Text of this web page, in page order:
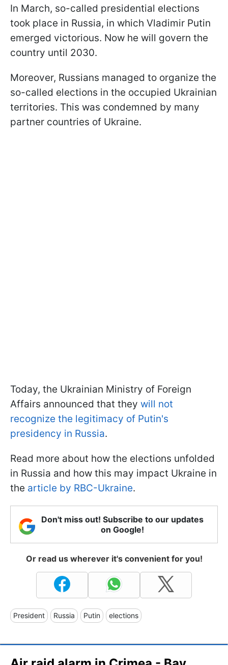
In March, so-called presidential elections
took place in Russia, in which Vladimir Putin
emerged victorious. Now he will govern the
country until 2030.
Moreover, Russians managed to organize the
so-called elections in the occupied Ukrainian
territories. This was condemned by many
partner countries of Ukraine.
Today, the Ukrainian Ministry of Foreign
Affairs announced that they will not
recognize the legitimacy of Putin's
presidency in Russia.
Read more about how the elections unfolded
in Russia and how this may impact Ukraine in
the article by RBC-Ukraine.
Don't miss out! Subscribe to our updates
on Google!
Or read us wherever it's convenient for you!
President Russia Putin elections